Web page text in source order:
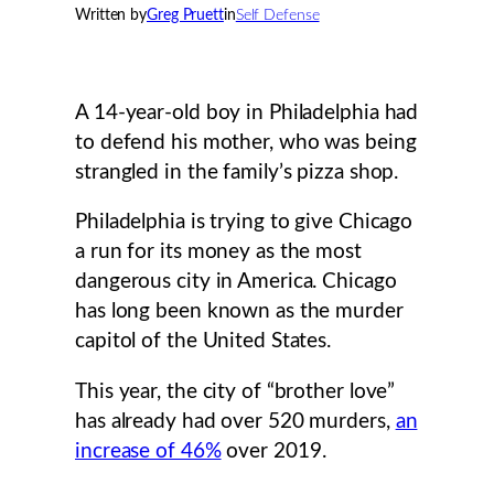
Written byGreg PruettinSelf Defense
A 14-year-old boy in Philadelphia had
to defend his mother, who was being
strangled in the family’s pizza shop.
Philadelphia is trying to give Chicago
a run for its money as the most
dangerous city in America. Chicago
has long been known as the murder
capitol of the United States.
This year, the city of “brother love”
has already had over 520 murders, an
increase of 46%over 2019.